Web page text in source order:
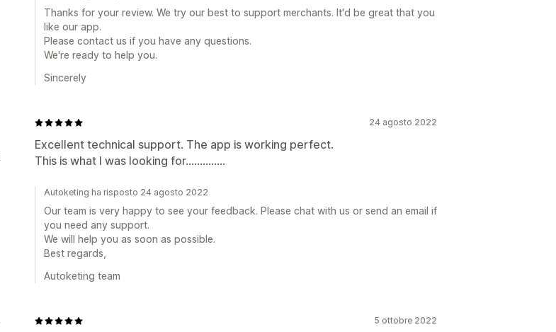
Thanks for your review. We try our best to support merchants. It'd be great that you
like our app.
Please contact us if you have any questions.
We're ready to help you.
Sincerely
24 agosto 2022
Excellent technical support. The app is working perfect.
This is what I was looking for..............
Autoketing ha risposto 24 agosto 2022
Our team is very happy to see your feedback. Please chat with us or send an email if
you need any support.
We will help you as soon as possible.
Best regards,
Autoketing team
5 ottobre 2022